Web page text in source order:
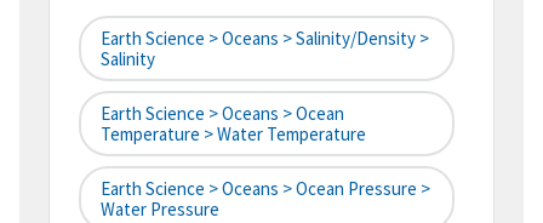
Earth Science > Oceans > Salinity/Density >
Salinity
Earth Science > Oceans > Ocean
Temperature > Water Temperature
Earth Science > Oceans > Ocean Pressure >
Water Pressure